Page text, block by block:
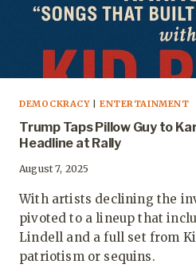
DEMOCKRACY|ENTERTAINMENT
Trump Taps Pillow Guy to
Headline at Rally
August 7, 2025
With artists declining the
pivoted to a lineup that
Lindell and a full set from
patriotism or sequins.